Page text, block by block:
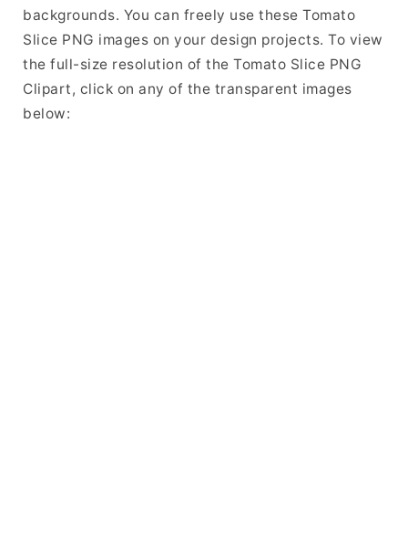
backgrounds. You can freely use these Tomato
Slice PNG images on your design projects. To view
the full-size resolution of the Tomato Slice PNG
Clipart, click on any of the transparent images
below: